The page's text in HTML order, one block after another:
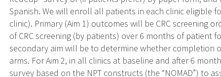
Spanish. We will enroll all patients in each clinic eligible
clinic). Primary (Aim 1) outcomes will be CRC screening
of CRC screening (by patients) over 6 months of patient
secondary aim will be to determine whether completion
arms. For Aim 2, in all clinics at baseline and after 6
survey based on the NPT constructs (the “NOMAD”) to